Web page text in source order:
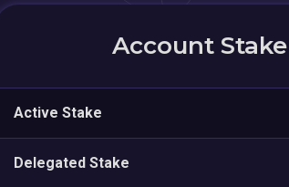
Account
Active Stake
Delegated Stake